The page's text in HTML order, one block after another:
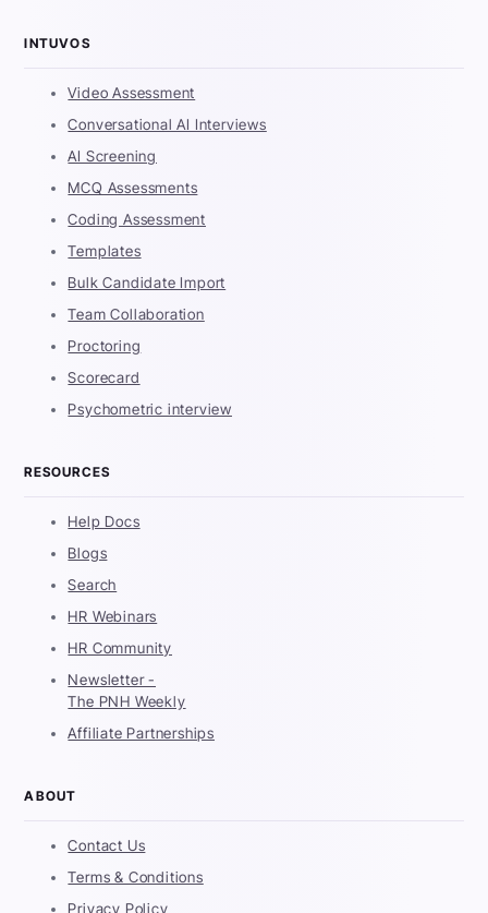
INTUVOS
Video Assessment
Conversational AI Interviews
AI Screening
MCQ Assessments
Coding Assessment
Templates
Bulk Candidate Import
Team Collaboration
Proctoring
Scorecard
Psychometric interview
RESOURCES
Help Docs
Blogs
Search
HR Webinars
HR Community
Newsletter -
The PNH Weekly
Affiliate Partnerships
ABOUT
Contact Us
Terms & Conditions
Privacy Policy